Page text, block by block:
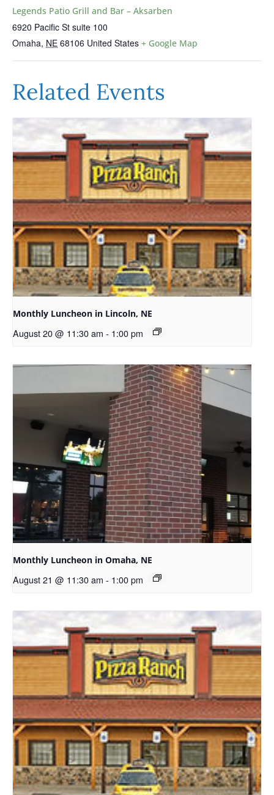
Legends Patio Grill and Bar – Aksarben
6920 Pacific St suite 100
Omaha, NE 68106 United States + Google Map
Related Events
Monthly Luncheon in Lincoln, NE
August 20 @ 11:30 am - 1:00 pm
Monthly Luncheon in Omaha, NE
August 21 @ 11:30 am - 1:00 pm